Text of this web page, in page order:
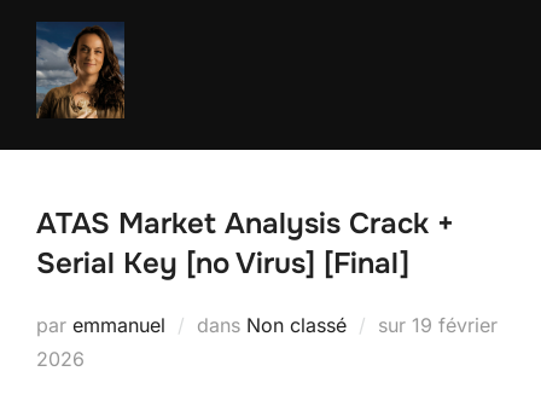
Aller
contenu
ATAS Market Analysis Crack +
Serial Key [no Virus] [Final]
par emmanuel dans Non classé sur Publié
19 février
2026